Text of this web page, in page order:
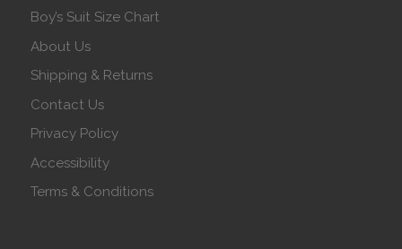
Boy’s Suit Size Chart
About Us
Shipping & Returns
Contact Us
Privacy Policy
Accessibility
Terms & Conditions